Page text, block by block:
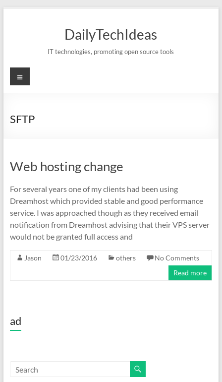
DailyTechIdeas
IT technologies, promoting open source tools
Menu
SFTP
Web hosting change
For several years one of my clients had been using
Dreamhost which provided stable and good performance
service. I was approached though as they received email
notification from Dreamhost advising that their VPS server
would not be granted full access and
Jason 01/23/2016 others
No Comments
Read more
ad